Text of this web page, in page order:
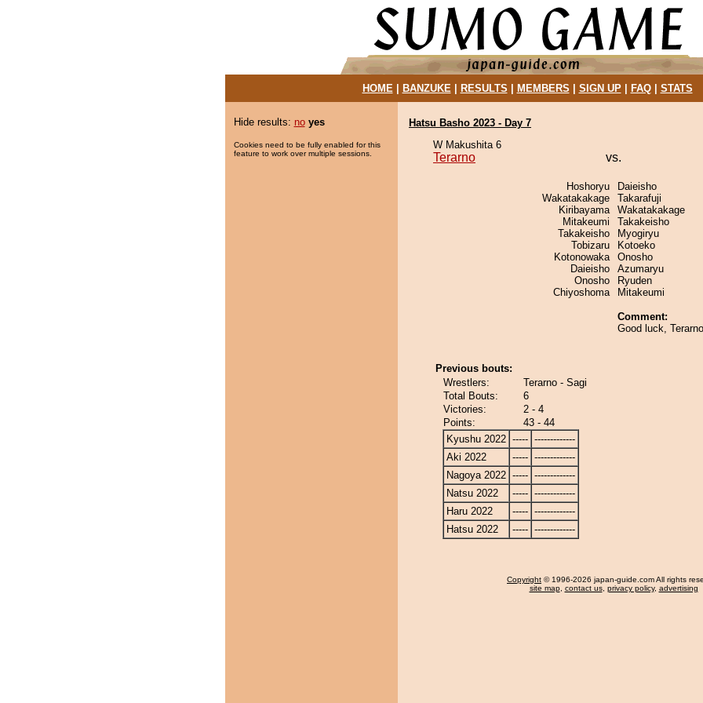
HOME| BANZUKE| RESULTS MEMBERS SIGN UP| FAQ| STATS
Hide results: no yes
Cookies need to be fully enabled for this
feature to work over multiple sessions.
Hatsu Basho 2023 - Day 7
W Makushita 6
Terarno vs.
Hoshoryu
Wakatakakage
Kiribayama
Mitakeumi
Takakeisho
Tobizaru
Kotonowaka
Daieisho
Onosho
Chiyoshoma
Daieisho
Takarafuji
Wakatakakage
Takakeisho
Myogiryu
Kotoeko
Onosho
Azumaryu
Ryuden
Mitakeumi
Comment:
Good luck,
Previous bouts:
Wrestlers:
Terarno - Sagi
Total Bouts:
6
Victories:
2 - 4
Points:
43 - 44
Kyushu 2022 ----- -------------
Aki 2022
----- -------------
Nagoya 2022 ----- -------------
Natsu 2022
----- -------------
Haru 2022
----- -------------
Hatsu 2022
----- -------------
Copyright © 1996-2026 japan-guide.com All rights
site map, contact us, privacy policy, advertising